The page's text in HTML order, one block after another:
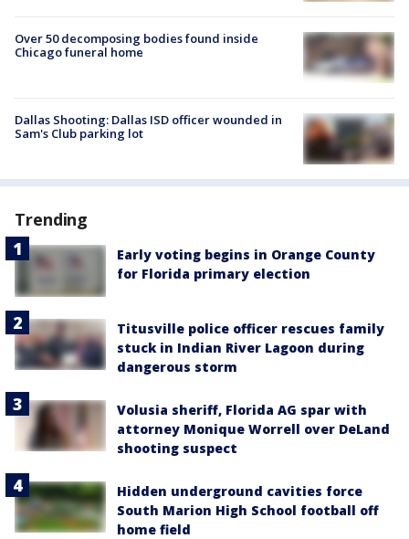
Over 50 decomposing bodies found inside
Chicago funeral home
Dallas Shooting: Dallas ISD officer wounded in
Sam's Club parking lot
Trending
Early voting begins in Orange County
for Florida primary election
Titusville police officer rescues family
stuck in Indian River Lagoon during
dangerous storm
Volusia sheriff, Florida AG spar with
attorney Monique Worrell over DeLand
shooting suspect
Hidden underground cavities force
South Marion High School football off
home field